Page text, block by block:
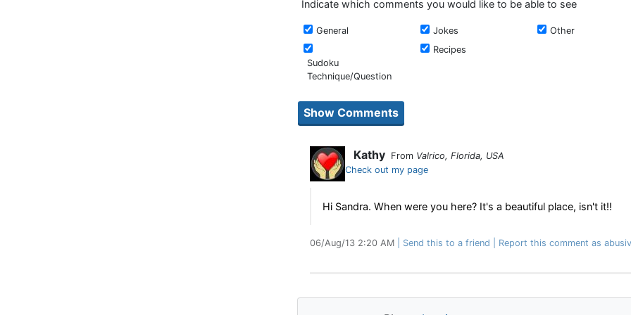
Indicate which comments you would like to be able to see
General Jokes Other
Sudoku
Technique/Question
Recipes
Kathy From Valrico, Florida, USA
Check out my page
Hi Sandra. When were you here? It's a beautiful place, isn't it!!
06/Aug/13 2:20 AM Send this to a friend Report this comment as